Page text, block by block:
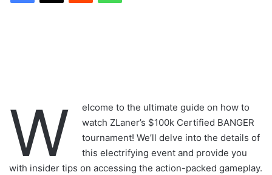
W
elcome to the ultimate guide on how to
watch ZLaner’s $100k Certified BANGER
tournament! We’ll delve into the details of
this electrifying event and provide you
with insider tips on accessing the action-packed gameplay.